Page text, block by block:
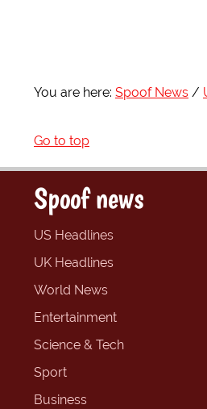
You are here: Spoof News
Go to top
Spoof news
US Headlines
UK Headlines
World News
Entertainment
Science & Tech
Sport
Business